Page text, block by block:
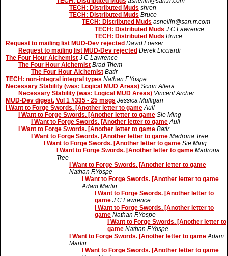
TECH: Distributed Muds shren
TECH: Distributed Muds Bruce
TECH: Distributed Muds asnellin@san.rr.com
TECH: Distributed Muds J C Lawrence
TECH: Distributed Muds Bruce
Request to mailing list MUD-Dev rejected David Loeser
Request to mailing list MUD-Dev rejected Derek Licciardi
The Four Hour Alchemist J C Lawrence
The Four Hour Alchemist Brad Triem
The Four Hour Alchemist Batir
TECH: non-integral integral types Nathan F.Yospe
Necessary Stability (was: Logical MUD Areas) Scion Altera
Necessary Stability (was: Logical MUD Areas) Vincent Archer
MUD-Dev digest, Vol 1 #335 - 25 msgs Jessica Mulligan
I Want to Forge Swords. [Another letter to game Auli
I Want to Forge Swords. [Another letter to game Sie Ming
I Want to Forge Swords. [Another letter to game Auli
I Want to Forge Swords. [Another letter to game Batir
I Want to Forge Swords. [Another letter to game Madrona Tree
I Want to Forge Swords. [Another letter to game Sie Ming
I Want to Forge Swords. [Another letter to game Madrona
Tree
I Want to Forge Swords. [Another letter to game
Nathan F.Yospe
I Want to Forge Swords. [Another letter to game
Adam Martin
I Want to Forge Swords. [Another letter to
game J C Lawrence
I Want to Forge Swords. [Another letter to
game Nathan F.Yospe
I Want to Forge Swords. [Another letter to
game Nathan F.Yospe
I Want to Forge Swords. [Another letter to game Adam
Martin
I Want to Forge Swords. [Another letter to game